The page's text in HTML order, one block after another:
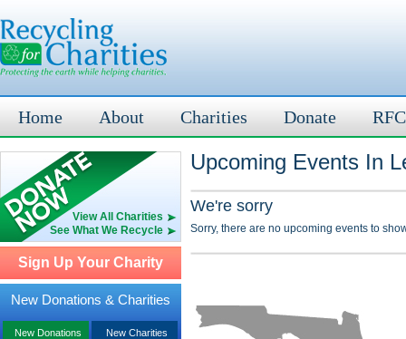
Home About Charities Donate
View All Charities
See What We Recycle
Sign Up Your Charity
New Donations & Charities
New Donations New Charities
Upcoming Events In
We're sorry
Sorry, there are no upcoming events to